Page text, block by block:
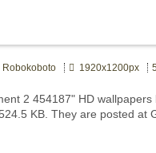
1920x1200px
2 454187" HD
KB. They are posted at